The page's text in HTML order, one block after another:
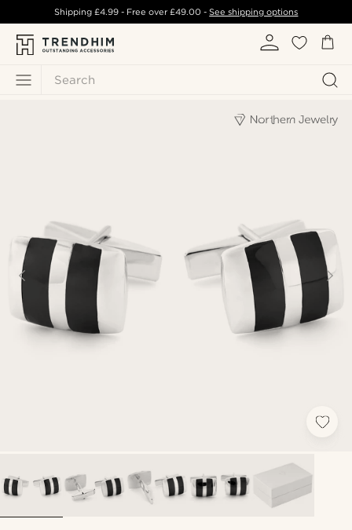
Search
Shipping £4.99- Free over£49.00 -See shipping options